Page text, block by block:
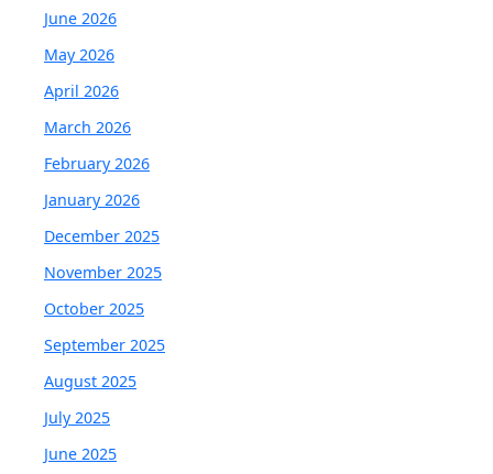
June 2026
May 2026
April 2026
March 2026
February 2026
January 2026
December 2025
November 2025
October 2025
September 2025
August 2025
July 2025
June 2025